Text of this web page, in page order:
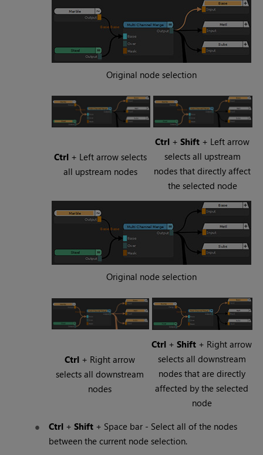
Original node selection
Ctrl + Left arrow selects
all upstream nodes
Ctrl +Shift + Left arrow
selects all upstream
nodes that directly affect
the selected node
Original node selection
Ctrl + Right arrow
selects all downstream
nodes
Ctrl +Shift + Right arrow
selects all downstream
nodes that are directly
affected by the selected
node
Ctrl +Shift + Space bar - Select all of the nodes
between the current node selection.